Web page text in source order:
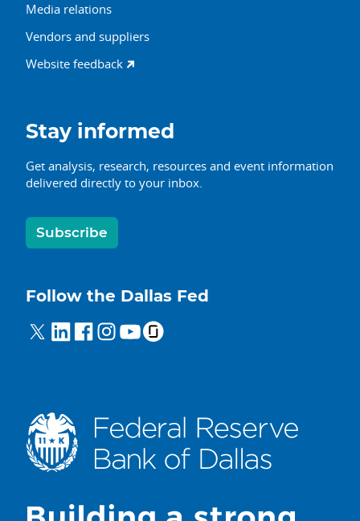
Media relations
Vendors and suppliers
Website feedback
Stay informed
Get analysis, research, resources and event information
delivered directly to your inbox.
Subscribe
Follow the Dallas Fed